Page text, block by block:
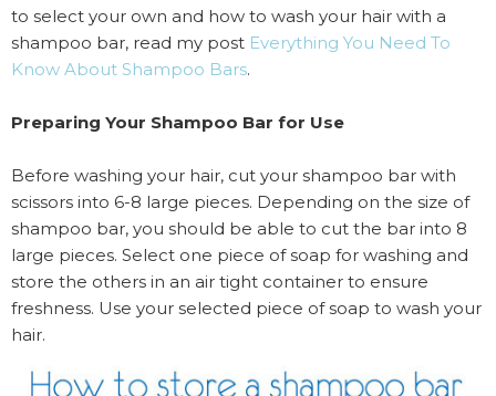
to select your own and how to wash your hair with a
shampoo bar, read my post Everything You Need To
Know About Shampoo Bars.
Preparing Your Shampoo Bar for Use
Before washing your hair, cut your shampoo bar with
scissors into 6-8 large pieces. Depending on the size of
shampoo bar, you should be able to cut the bar into 8
large pieces. Select one piece of soap for washing and
store the others in an air tight container to ensure
freshness. Use your selected piece of soap to wash your
hair.